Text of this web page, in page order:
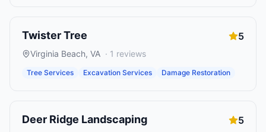
Twister Tree 5
Virginia Beach, VA · 1 reviews
Tree Services Excavation Services Damage Restoration
Deer Ridge Landscaping 5